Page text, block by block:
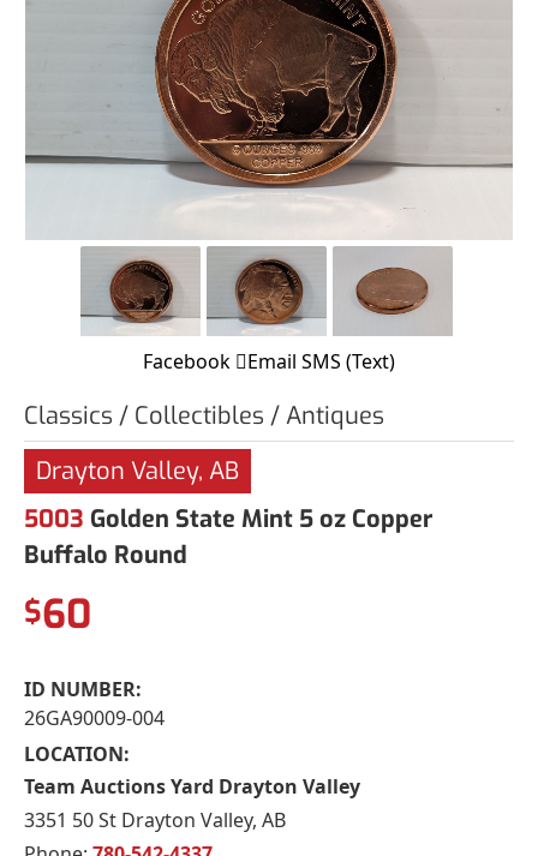
Facebook Email SMS (Text)
Classics / Collectibles / Antiques
Drayton Valley, AB
5003 Golden State Mint 5 oz Copper
Buffalo Round
$60
ID NUMBER:
26GA90009-004
LOCATION:
Team Auctions Yard Drayton Valley
3351 50 St Drayton Valley, AB